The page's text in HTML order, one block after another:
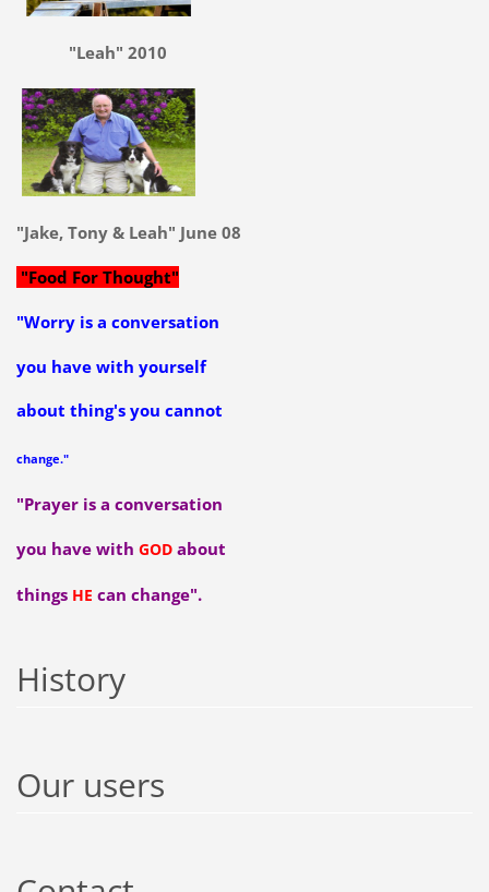
"Leah" 2010
"Jake, Tony & Leah" June 08
"Food For Thought"
"Worry is a conversation
you have with yourself
about thing's you cannot
change."
"Prayer is a conversation
you have with GODabout
things HE can change".
History
Our users